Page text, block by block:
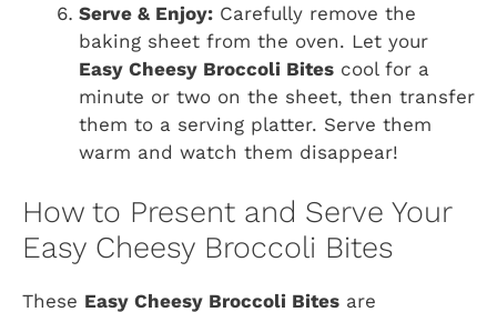
Serve & Enjoy: Carefully remove the
baking sheet from the oven. Let your
Easy Cheesy Broccoli Bites cool for a
minute or two on the sheet, then transfer
them to a serving platter. Serve them
warm and watch them disappear!
How to Present and Serve Your
Easy Cheesy Broccoli Bites
These Easy Cheesy Broccoli Bites are